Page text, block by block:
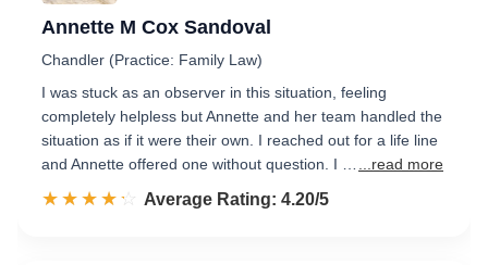
Annette M Cox Sandoval
Chandler (Practice: Family Law)
I was stuck as an observer in this situation, feeling
completely helpless but Annette and her team handled the
situation as if it were their own. I reached out for a life line
and Annette offered one without question. I …
...read more
☆☆☆☆☆
★★★★★ Rated 4.2 out of 5
Average Rating: 4.20/5